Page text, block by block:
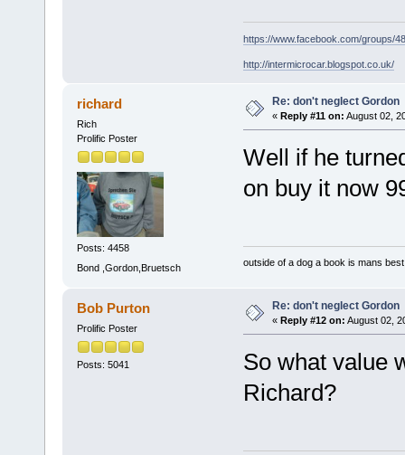
https://www.facebook.com/groups/
http://intermicrocar.blogspot.co.uk/
richard
Rich
Prolific Poster
Posts: 4458
Bond ,Gordon,Bruetsch
Re: don't neglect Gordon
« Reply #11 on: August 02,
Well if he
on buy it now
outside of a dog a book is mans
Bob Purton
Prolific Poster
Posts: 5041
Re: don't neglect Gordon
« Reply #12 on: August 02,
So what value
Richard?